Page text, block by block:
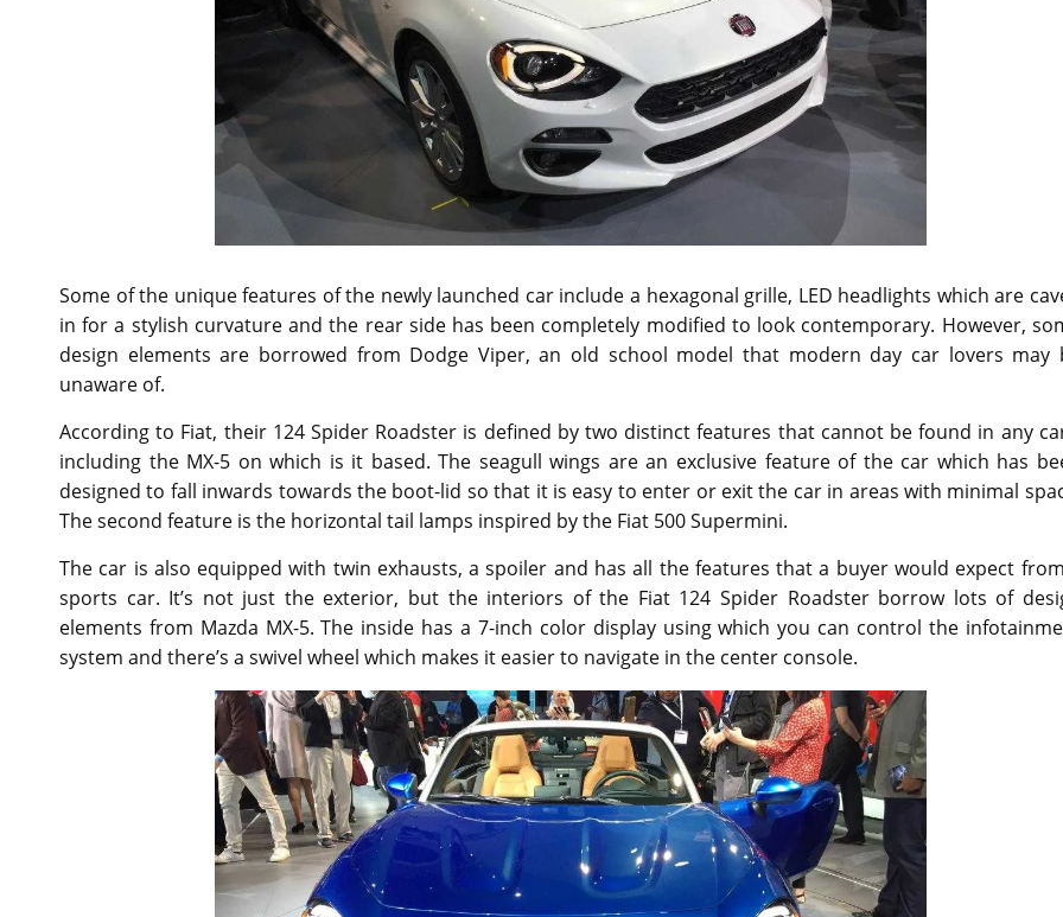
Some of the unique features of the newly launched car include a hexagonal grille, LED headlights which are
in for a stylish curvature and the rear side has been completely modified to look contemporary. However,
design elements are borrowed from Dodge Viper, an old school model that modern day car lovers may
unaware of.
According to Fiat, their 124 Spider Roadster is defined by two distinct features that cannot be found in any
including the MX-5 on which is it based. The seagull wings are an exclusive feature of the car which has
designed to fall inwards towards the boot-lid so that it is easy to enter or exit the car in areas with minimal
The second feature is the horizontal tail lamps inspired by the Fiat 500 Supermini.
The car is also equipped with twin exhausts, a spoiler and has all the features that a buyer would expect
sports car. It’s not just the exterior, but the interiors of the Fiat 124 Spider Roadster borrow lots of
elements from Mazda MX-5. The inside has a 7-inch color display using which you can control the
system and there’s a swivel wheel which makes it easier to navigate in the center console.